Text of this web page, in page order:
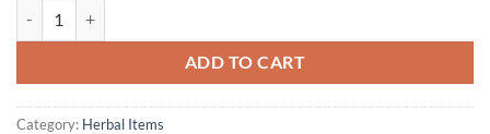
ADD TO CART
Category: Herbal Items